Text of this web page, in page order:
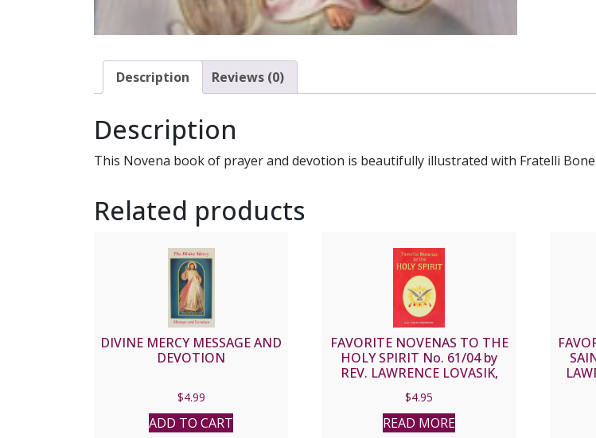
Description Reviews (0)
Description
This Novena book of prayer and devotion is beautifully illustrated with Fratelli
Related products
DIVINE MERCY MESSAGE AND
DEVOTION
$4.99
ADD TO CART
FAVORITE NOVENAS TO THE
HOLY SPIRIT No. 61/04 by
REV. LAWRENCE LOVASIK,
$4.95
READ MORE